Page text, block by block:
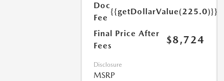
Doc
Fee
{{getDollarValue(225.0)}}
Final Price After
Fees
$8,724
Disclosure
MSRP